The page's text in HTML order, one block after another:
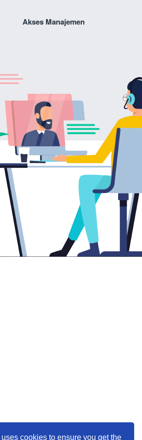
cookies to ensure you get the
Akses Manajemen